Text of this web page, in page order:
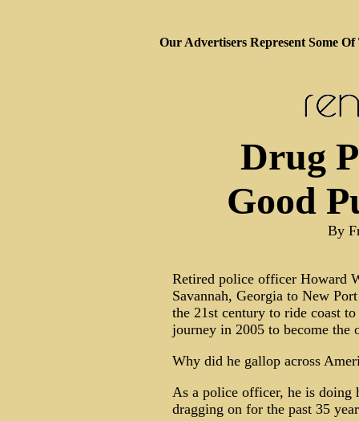
Our Advertisers Represent Some
Drug
Good
By
Retired police officer Howard
Savannah, Georgia to New
the 21st century to ride coast
journey in 2005 to become
Why did he gallop across
As a police officer, he is doing
dragging on for the past 35